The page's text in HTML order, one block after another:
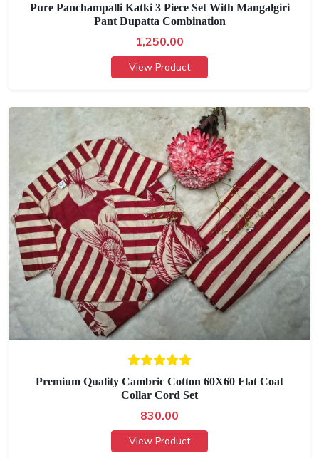
Pure Panchampalli Katki 3 Piece Set With Mangalgiri
Pant Dupatta Combination
1,250.00
View Product
Premium Quality Cambric Cotton 60X60 Flat Coat
Collar Cord Set
830.00
View Product